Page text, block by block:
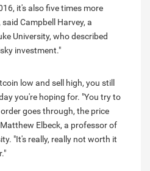
it's also five times more
Campbell Harvey, a
University, who described
investment."
low and sell high, you still
you're hoping for. "You try to
goes through, the price
Elbeck, a professor of
"It's really, really not worth it